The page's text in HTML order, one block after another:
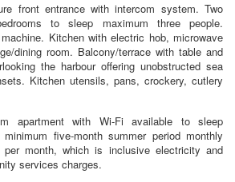
front entrance with intercom system. Two
to sleep maximum three people.
Kitchen with electric hob, microwave
dining room. Balcony/terrace with table and
the harbour offering unobstructed sea
Kitchen utensils, pans, crockery, cutlery
apartment with Wi-Fi available to sleep
five-month summer period monthly
per month, which is inclusive electricity and
services charges.